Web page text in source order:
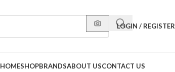
LOGIN / REGISTER
HOMESHOPBRANDSABOUT USCONTACT US